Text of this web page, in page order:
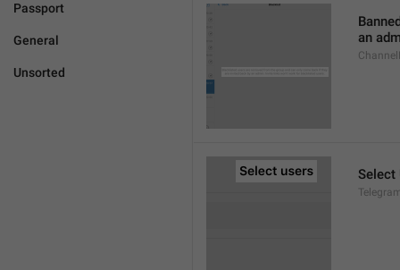
Passport
General
Unsorted
an
Select